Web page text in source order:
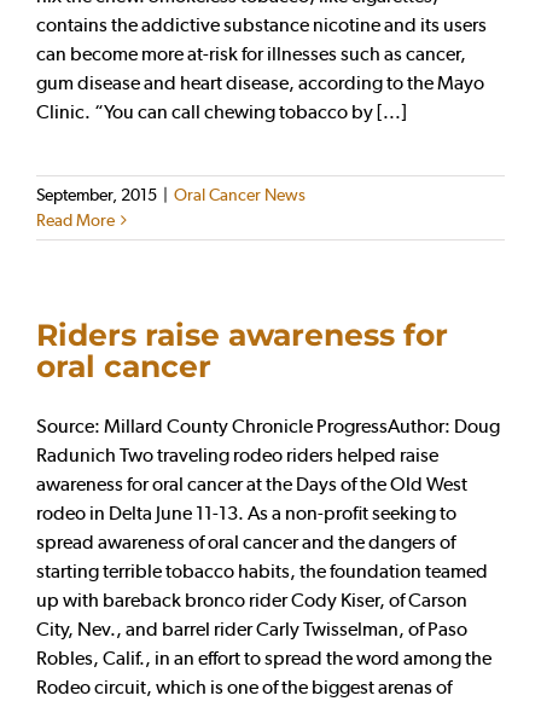
contains the addictive substance nicotine and its users
can become more at-risk for illnesses such as cancer,
gum disease and heart disease, according to the Mayo
Clinic. “You can call chewing tobacco by [...]
September, 2015 | Oral Cancer News
Read More
Riders raise awareness for
oral cancer
Source: Millard County Chronicle ProgressAuthor: Doug
Radunich Two traveling rodeo riders helped raise
awareness for oral cancer at the Days of the Old West
rodeo in Delta June 11-13. As a non-profit seeking to
spread awareness of oral cancer and the dangers of
starting terrible tobacco habits, the foundation teamed
up with bareback bronco rider Cody Kiser, of Carson
City, Nev., and barrel rider Carly Twisselman, of Paso
Robles, Calif., in an effort to spread the word among the
Rodeo circuit, which is one of the biggest arenas of